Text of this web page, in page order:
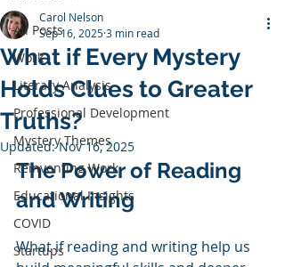
All Posts
Work
Literary Analysis
Professional Development
Mystery Themes
Reinventing Work
Educational Insights
COVID
Startups
What if Every Mystery
Holds Clues to Greater
Truths?
Carol Nelson
Sep 16, 20253 min read
Updated:Nov 16, 2025
The Power of Reading
and Writing
What if reading and writing help us